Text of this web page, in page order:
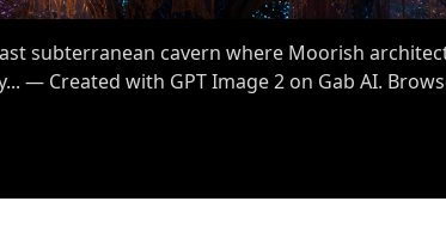
subterranean cavern where Moorish
— Created with GPT Image 2 on Gab AI.